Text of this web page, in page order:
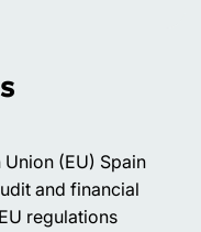
(EU) Spain
and financial
regulations